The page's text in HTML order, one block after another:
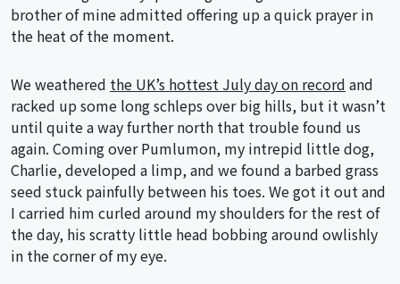
brother of mine admitted offering up a quick prayer in
the heat of the moment.
We weathered the UK’s hottest July day on record and
racked up some long schleps over big hills, but it wasn’t
until quite a way further north that trouble found us
again. Coming over Pumlumon, my intrepid little dog,
Charlie, developed a limp, and we found a barbed grass
seed stuck painfully between his toes. We got it out and
I carried him curled around my shoulders for the rest of
the day, his scratty little head bobbing around owlishly
in the corner of my eye.